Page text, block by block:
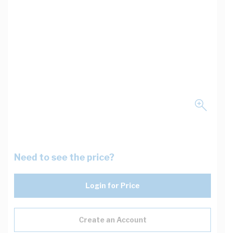
Need to see the price?
Login for Price
Create an Account